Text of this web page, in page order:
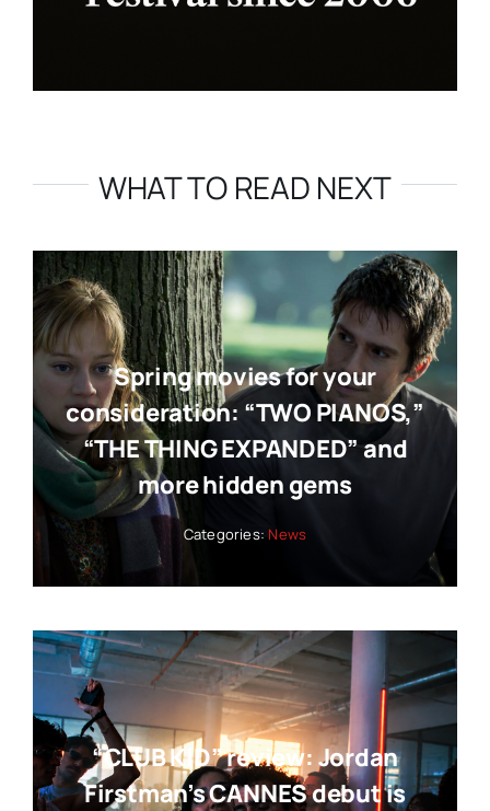
WHAT TO READ NEXT
Spring movies for your
consideration: “TWO PIANOS,”
“THE THING EXPANDED” and
more hidden gems
Categories: News
“CLUB KID” review: Jordan
Firstman’s CANNES debut is